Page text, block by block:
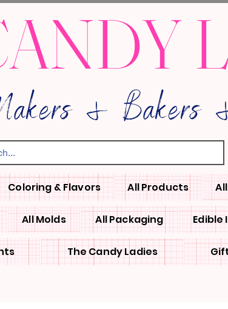
& Bakers
Coloring & Flavors All Products
All Molds All Packaging Edible
The Candy Ladies